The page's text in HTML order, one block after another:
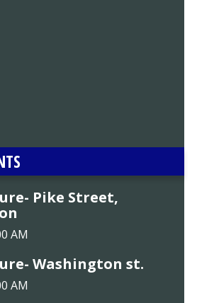
Pike Street,
AM
Washington st.
AM